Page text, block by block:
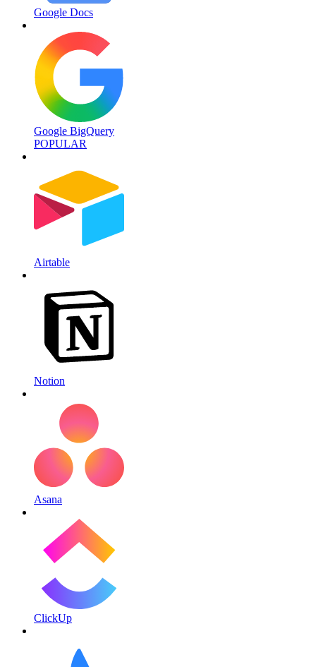
Google Docs
Google BigQuery
POPULAR
Airtable
Notion
Asana
ClickUp